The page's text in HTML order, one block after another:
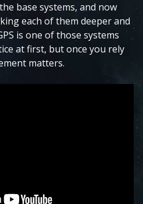
base systems, and now
each of them deeper and
is one of those systems
at first, but once you rely
matters.